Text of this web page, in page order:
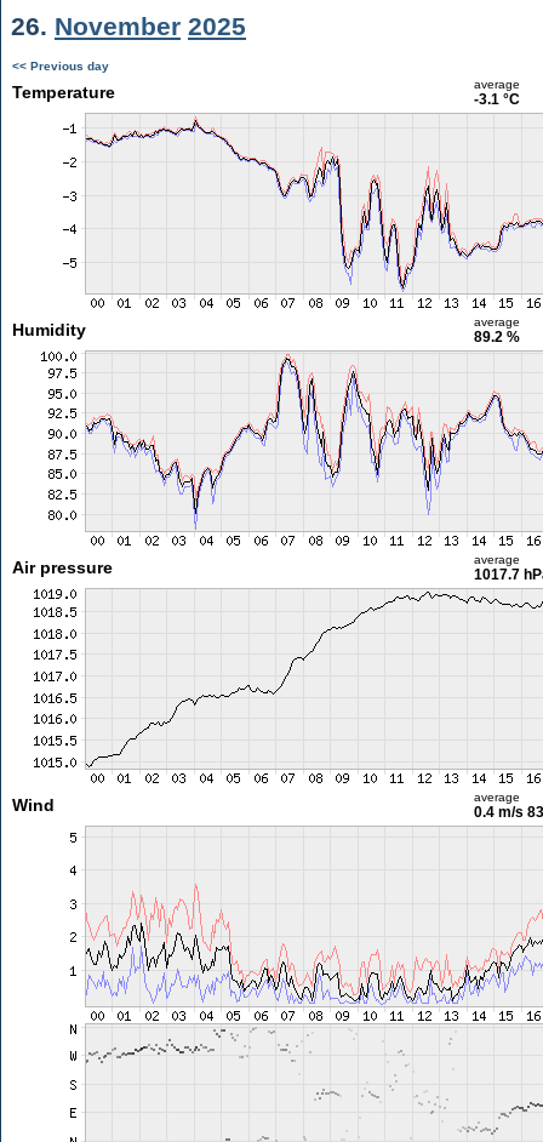
26. November 2025
<< Previous day
Temperature average
-3.1 °C
Humidity average
89.2 %
Air pressure average
1017.7
Wind average
0.4 m/s